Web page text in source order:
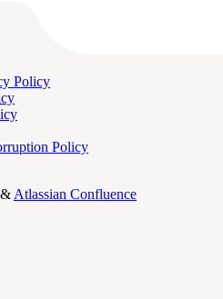
Policy
Policy
& Atlassian Confluence